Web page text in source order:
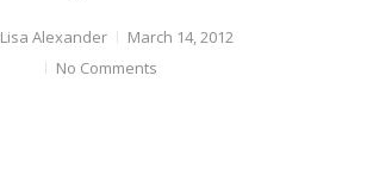
Lisa Alexander
March 14, 2012
No Comments